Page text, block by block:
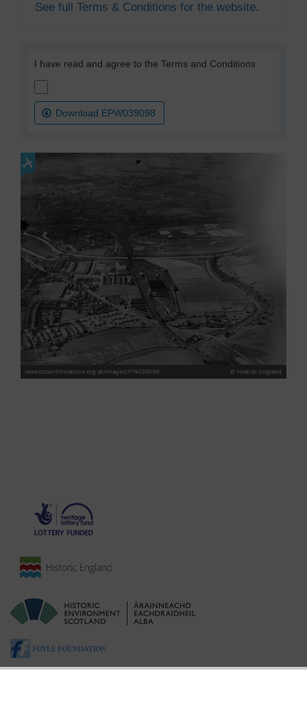
See full Terms & Conditions for the website.
I have read and agree to the Terms and Conditions
Download EPW039098